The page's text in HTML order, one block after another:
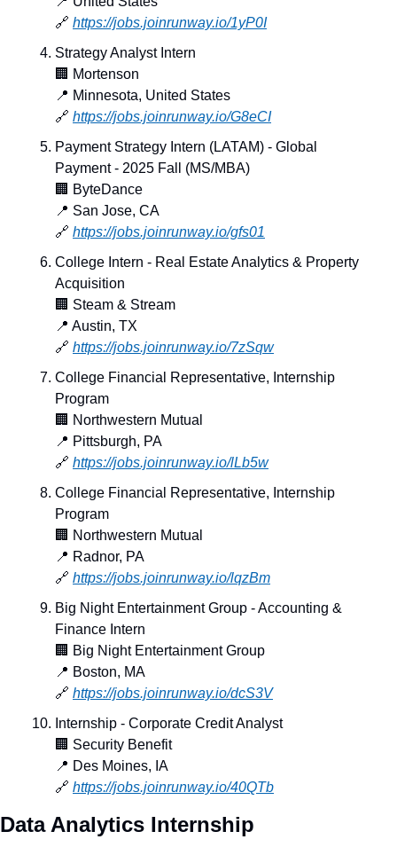
🔗 https://jobs.joinrunway.io/1yP0I
Strategy Analyst Intern
🏢 Mortenson
📍 Minnesota, United States
🔗 https://jobs.joinrunway.io/G8eCI
Payment Strategy Intern (LATAM) - Global
Payment - 2025 Fall (MS/MBA)
🏢 ByteDance
📍 San Jose, CA
🔗 https://jobs.joinrunway.io/gfs01
College Intern - Real Estate Analytics & Property
Acquisition
🏢 Steam & Stream
📍 Austin, TX
🔗 https://jobs.joinrunway.io/7zSqw
College Financial Representative, Internship
Program
🏢 Northwestern Mutual
📍 Pittsburgh, PA
🔗 https://jobs.joinrunway.io/lLb5w
College Financial Representative, Internship
Program
🏢 Northwestern Mutual
📍 Radnor, PA
🔗 https://jobs.joinrunway.io/lqzBm
Big Night Entertainment Group - Accounting &
Finance Intern
🏢 Big Night Entertainment Group
📍 Boston, MA
🔗 https://jobs.joinrunway.io/dcS3V
Internship - Corporate Credit Analyst
🏢 Security Benefit
📍 Des Moines, IA
🔗 https://jobs.joinrunway.io/40QTb
Data Analytics Internship